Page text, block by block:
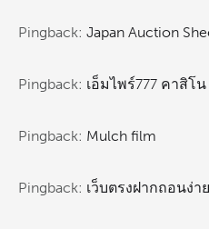
Pingback: Japan Auction
Pingback: เอ็มไพร์777 คาสิโน
Pingback: Mulch film
Pingback: เว็บตรงฝากถอนง่าย